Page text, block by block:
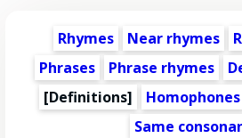
Rhymes Near rhymes
Phrases
Phrase rhymes
[Definitions]
Homophones
Same